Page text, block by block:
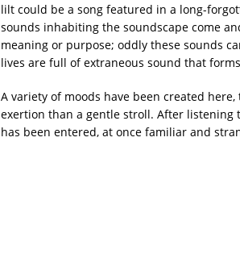
lilt could be a song featured in a long-
sounds inhabiting the soundscape come
meaning or purpose; oddly these sounds
lives are full of extraneous sound that
A variety of moods have been created
exertion than a gentle stroll. After listening
has been entered, at once familiar and